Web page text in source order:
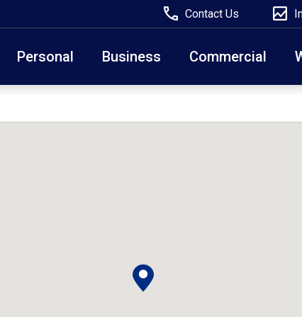
Contact Us
Personal Business Commercial
Due to weather conditions, NY banking centers in